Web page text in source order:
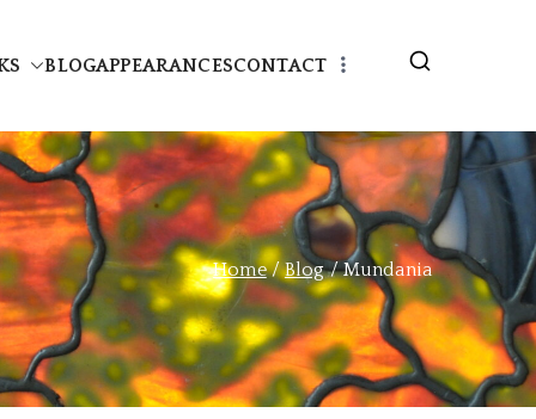
BLOGAPPEARANCESCONTACT
Home Blog Mundania